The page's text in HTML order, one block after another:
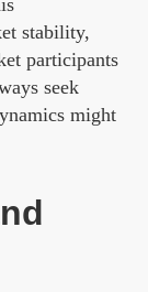
stability,
participants
seek
might